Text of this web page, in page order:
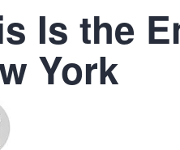
Is the
York